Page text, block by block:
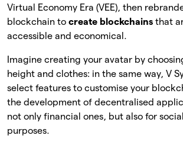
Virtual Economy Era (VEE), then
blockchain to create blockchains that
accessible and economical.
Imagine creating your avatar by
height and clothes: in the same way, V
select features to customise your
the development of decentralised
not only financial ones, but also for
purposes.